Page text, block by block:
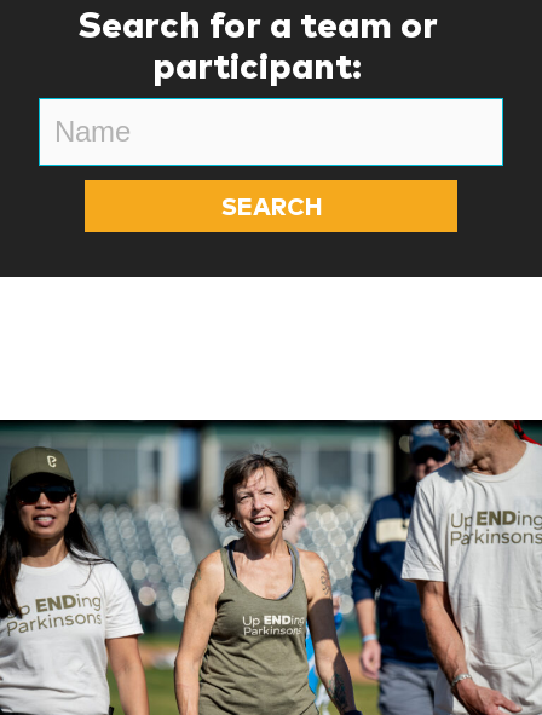
Search for a team or
participant: